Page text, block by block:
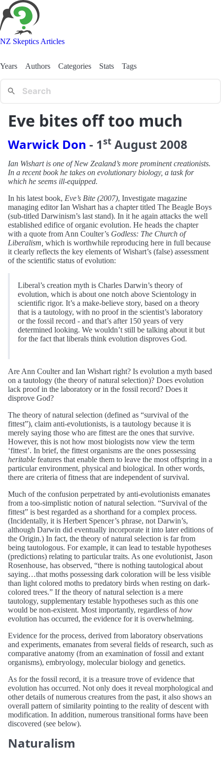
NZ Skeptics Articles
Years Authors Categories Stats Tags
Eve bites off too much
Warwick Don - 1st August 2008
Ian Wishart is one of New Zealand’s more prominent creationists.
In a recent book he takes on evolutionary biology, a task for
which he seems ill-equipped.
In his latest book, Eve’s Bite (2007), Investigate magazine
managing editor Ian Wishart has a chapter titled The Beagle Boys
(sub-titled Darwinism’s last stand). In it he again attacks the well
established edifice of organic evolution. He heads the chapter
with a quote from Ann Coulter’s Godless: The Church of
Liberalism, which is worthwhile reproducing here in full because
it clearly reflects the key elements of Wishart’s (false) assessment
of the scientific status of evolution:
Liberal’s creation myth is Charles Darwin’s theory of
evolution, which is about one notch above Scientology in
scientific rigor. It’s a make-believe story, based on a theory
that is a tautology, with no proof in the scientist’s laboratory
or the fossil record - and that’s after 150 years of very
determined looking. We wouldn’t still be talking about it but
for the fact that liberals think evolution disproves God.
Are Ann Coulter and Ian Wishart right? Is evolution a myth based
on a tautology (the theory of natural selection)? Does evolution
lack proof in the laboratory or in the fossil record? Does it
disprove God?
The theory of natural selection (defined as “survival of the
fittest”), claim anti-evolutionists, is a tautology because it is
merely saying those who are fittest are the ones that survive.
However, this is not how most biologists now view the term
‘fittest’. In brief, the fittest organisms are the ones possessing
heritable features that enable them to leave the most offspring in a
particular environment, physical and biological. In other words,
there are criteria of fitness that are independent of survival.
Much of the confusion perpetrated by anti-evolutionists emanates
from a too-simplistic notion of natural selection. “Survival of the
fittest” is best regarded as a shorthand for a complex process.
(Incidentally, it is Herbert Spencer’s phrase, not Darwin’s,
although Darwin did eventually incorporate it into later editions of
the Origin.) In fact, the theory of natural selection is far from
being tautologous. For example, it can lead to testable hypotheses
(predictions) relating to particular traits. As one evolutionist, Jason
Rosenhouse, has observed, “there is nothing tautological about
saying…that moths possessing dark coloration will be less visible
than light colored moths to predatory birds when resting on dark-
colored trees.” If the theory of natural selection is a mere
tautology, supplementary testable hypotheses such as this one
would be non-existent. Most importantly, regardless ofhow
evolution has occurred, the evidence for it is overwhelming.
Evidence for the process, derived from laboratory observations
and experiments, emanates from several fields of research, such as
comparative anatomy (from an examination of fossil and extant
organisms), embryology, molecular biology and genetics.
As for the fossil record, it is a treasure trove of evidence that
evolution has occurred. Not only does it reveal morphological and
other details of numerous creatures from the past, it also shows an
overall pattern of similarity pointing to the reality of descent with
modification. In addition, numerous transitional forms have been
discovered (see below).
Naturalism